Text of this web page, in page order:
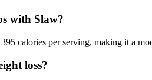
with Slaw?
calories per serving, making it a
loss?